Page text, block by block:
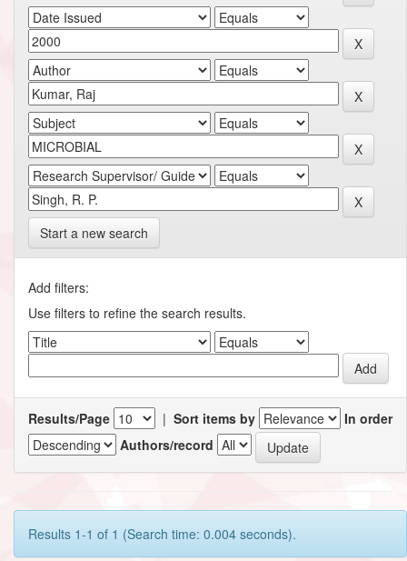
Start a new search
Add filters:
Use filters to refine the search results.
Results/Page | Sort items by
In order
Authors/record
Results 1-1 of 1 (Search time: 0.004 seconds).